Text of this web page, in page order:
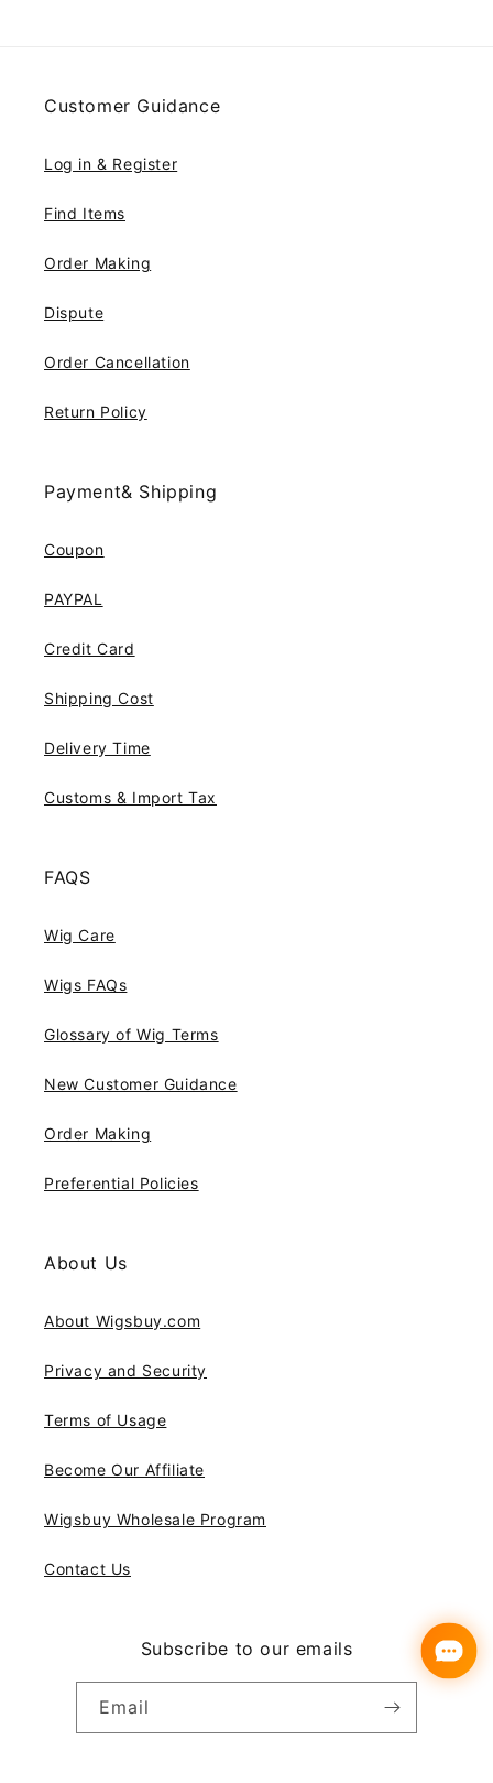
Customer Guidance
Log in & Register
Find Items
Order Making
Dispute
Order Cancellation
Return Policy
Payment& Shipping
Coupon
PAYPAL
Credit Card
Shipping Cost
Delivery Time
Customs & Import Tax
FAQS
Wig Care
Wigs FAQs
Glossary of Wig Terms
New Customer Guidance
Order Making
Preferential Policies
About Us
About Wigsbuy.com
Privacy and Security
Terms of Usage
Become Our Affiliate
Wigsbuy Wholesale Program
Contact Us
Subscribe to our emails
Email